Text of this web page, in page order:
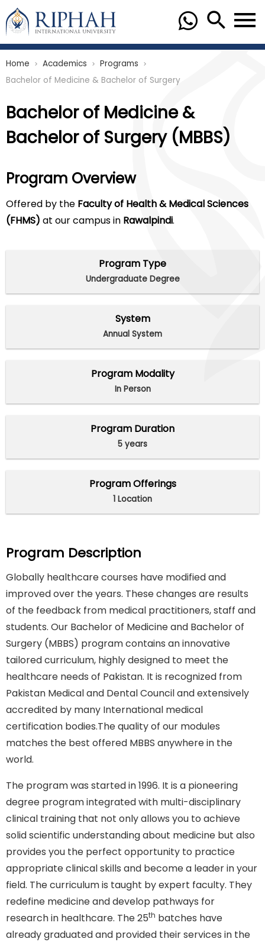
Home chevron_right Academics chevron_right Programs chevron_right
Bachelor of Medicine & Bachelor of Surgery
Bachelor of Medicine &
Bachelor of Surgery (MBBS)
Program Overview
Offered by the Faculty of Health & Medical Sciences
(FHMS) at our campus in Rawalpindi.
Program Type
Undergraduate Degree
System
Annual System
Program Modality
In Person
Program Duration
5 years
Program Offerings
1 Location
Program Description
Globally healthcare courses have modified and
improved over the years. These changes are results
of the feedback from medical practitioners, staff and
students. Our Bachelor of Medicine and Bachelor of
Surgery (MBBS) program contains an innovative
tailored curriculum, highly designed to meet the
healthcare needs of Pakistan. It is recognized from
Pakistan Medical and Dental Council and extensively
accredited by many International medical
certification bodies.The quality of our modules
matches the best offered MBBS anywhere in the
world.
The program was started in 1996. It is a pioneering
degree program integrated with multi-disciplinary
clinical training that not only allows you to achieve
solid scientific understanding about medicine but also
provides you the perfect opportunity to practice
appropriate clinical skills and become a leader in your
field. The curriculum is taught by expert faculty. They
redefine medicine and develop pathways for
research in healthcare. The 25th batches have
already graduated and provided their services in the